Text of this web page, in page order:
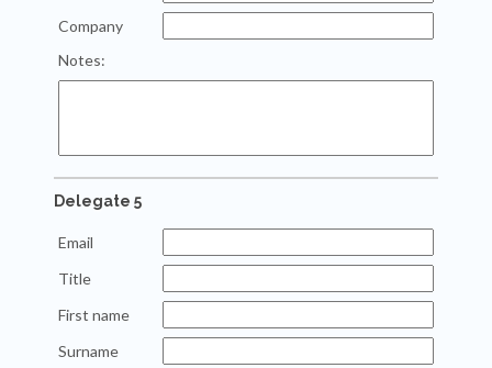
Company
Notes:
Delegate 5
Email
Title
First name
Surname